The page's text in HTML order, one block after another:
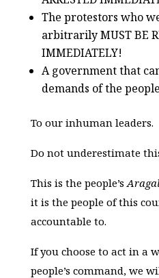
The protestors who
arbitrarily MUST BE
IMMEDIATELY!
A government that
demands of the
To our inhuman leaders.
Do not underestimate
This is the people’s
it is the people of this
accountable to.
If you choose to act in a
people’s command, we